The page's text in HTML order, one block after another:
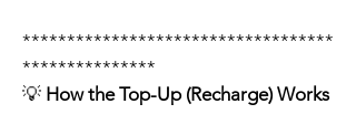
***********************************
***************
💡 How the Top-Up (Recharge) Works